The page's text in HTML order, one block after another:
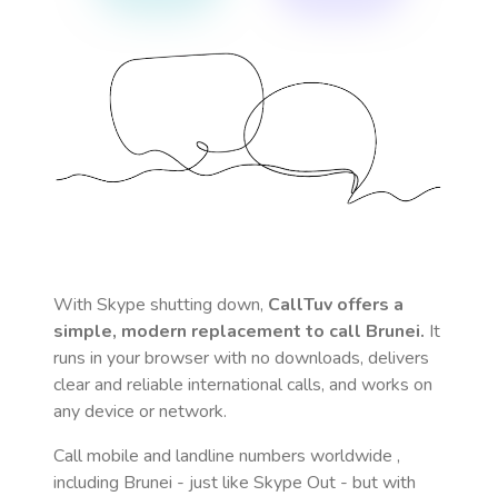
With Skype shutting down, CallTuv offers a
simple, modern replacement to call Brunei. It
runs in your browser with no downloads, delivers
clear and reliable international calls, and works on
any device or network.
Call mobile and landline numbers worldwide ,
including Brunei - just like Skype Out - but with